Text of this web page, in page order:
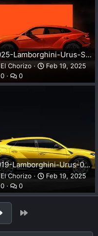
2025-Lamborghini-Urus-SE-002-2000.webp
El Chorizo
Feb 19, 2025
0
0
2019-Lamborghini-Urus-002-2000.webp
El Chorizo
Feb 19, 2025
0
0